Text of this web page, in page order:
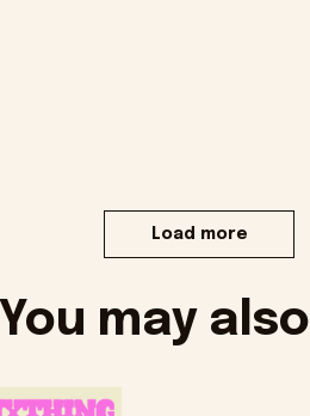
Load more
You may